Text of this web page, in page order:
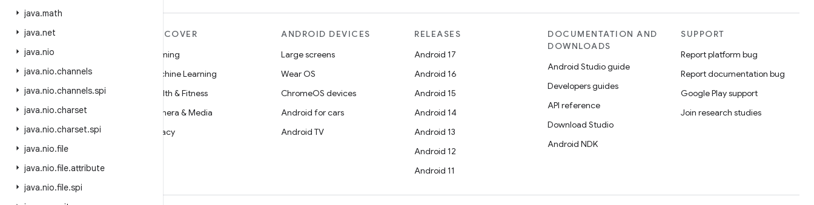
java.math
java.net
java.nio
java.nio.channels
java.nio.channels.spi
java.nio.charset
java.nio.charset.spi
java.nio.file
java.nio.file.attribute
java.nio.file.spi
MORE ANDROID
Android
Android for Enterprise
Security
Source
News
Blog
Podcasts
DISCOVER
Gaming
Machine Learning
Health & Fitness
Camera & Media
Privacy
ANDROID DEVICES
Large screens
Wear OS
ChromeOS devices
Android for cars
Android TV
RELEASES
Android 17
Android 16
Android 15
Android 14
Android 13
Android 12
Android 11
DOCUMENTATION AND
DOWNLOADS
Android Studio guide
Developers guides
API reference
Download Studio
Android NDK
SUPPORT
Report platform bug
Report documentation bug
Google Play support
Join research studies